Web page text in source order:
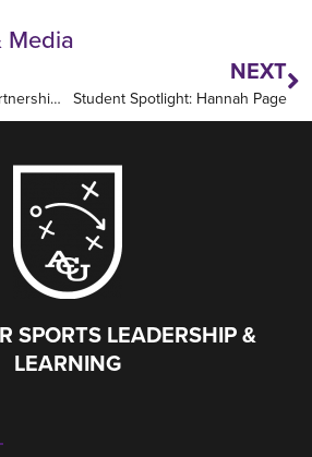
Media
NJCAA Announces Partnership with Abilene Christian University
NEXT
Student Spotlight: Hannah Page
SPORTS LEADERSHIP &
LEARNING